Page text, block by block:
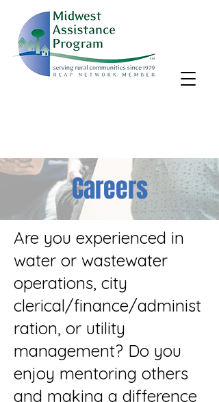
Careers
Are you experienced in
water or wastewater
operations, city
clerical/finance/administ
ration, or utility
management? Do you
enjoy mentoring others
and making a difference